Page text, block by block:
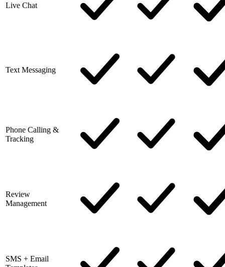
Live Chat
Text Messaging
Phone Calling &
Tracking
Review
Management
SMS + Email